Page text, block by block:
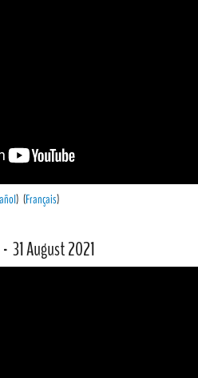
) (Français)
31 August 2021